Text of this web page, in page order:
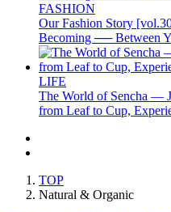
FASHION
Our Fashion Story
Becoming ── Between
LIFE
The World of Sencha —
from Leaf to Cup,
TOP
Natural & Organic